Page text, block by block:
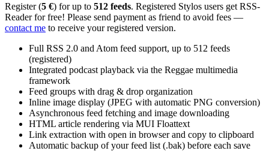
Register (5 €) for up to 512 feeds. Registered Stylos users get RSS-
Reader for free! Please send payment as friend to avoid fees —
contact me to receive your registered version.
Full RSS 2.0 and Atom feed support, up to 512 feeds
(registered)
Integrated podcast playback via the Reggae multimedia
framework
Feed groups with drag & drop organization
Inline image display (JPEG with automatic PNG conversion)
Asynchronous feed fetching and image downloading
HTML article rendering via MUI Floattext
Link extraction with open in browser and copy to clipboard
Automatic backup of your feed list (.bak) before each save